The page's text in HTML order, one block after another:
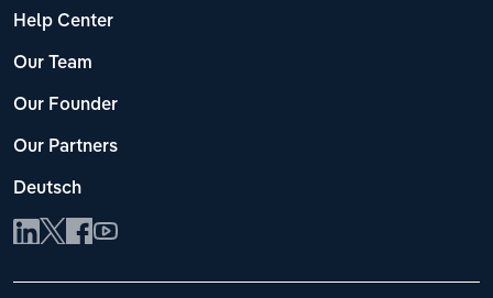
Help Center
Our Team
Our Founder
Our Partners
Deutsch